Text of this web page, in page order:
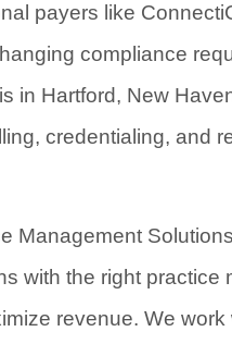
payers like
compliance
in Hartford, New
credentialing, and
Management
with the right
revenue. We